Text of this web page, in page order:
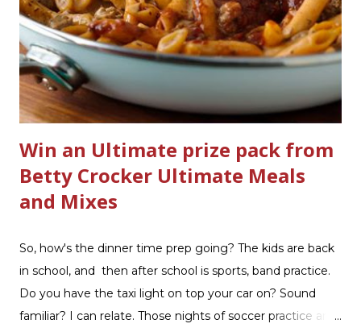
My kitchen sink has never shined so much, the
bathrooms are cleaner, and now Soft Scrub 4-in-1 Toilet
Care is now here! It is new, it smells nice, and it is so easy
to use. Just clip it on the side of the bowl, make sure it is
in the flow of water when the...
Win an Ultimate prize pack from
Betty Crocker Ultimate Meals
and Mixes
So, how's the dinner time prep going? The kids are back
in school, and then after school is sports, band practice.
Do you have the taxi light on top your car on? Sound
familiar? I can relate. Those nights of soccer practice and